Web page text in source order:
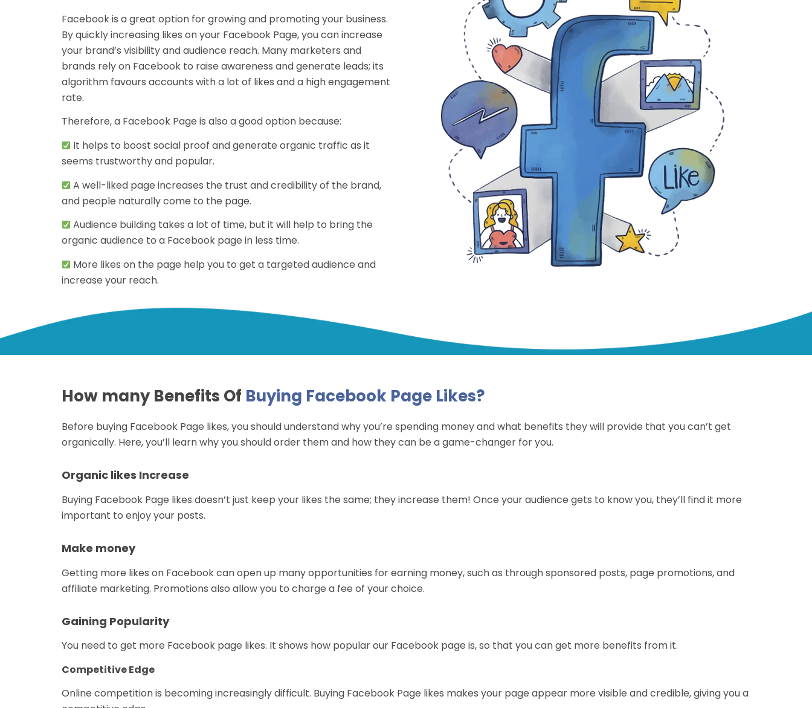
Facebook is a great option for growing and promoting your business.
By quickly increasing likes on your Facebook Page, you can increase
your brand’s visibility and audience reach. Many marketers and
brands rely on Facebook to raise awareness and generate leads; its
algorithm favours accounts with a lot of likes and a high engagement
rate.
Therefore, a Facebook Page is also a good option because:
It helps to boost social proof and generate organic traffic as it
seems trustworthy and popular.
A well-liked page increases the trust and credibility of the brand,
and people naturally come to the page.
Audience building takes a lot of time, but it will help to bring the
organic audience to a Facebook page in less time.
More likes on the page help you to get a targeted audience and
increase your reach.
How many Benefits Of Buying Facebook Page Likes?
Before buying Facebook Page likes, you should understand why you’re spending money and what benefits they will provide that you can’t get
organically. Here, you’ll learn why you should order them and how they can be a game-changer for you.
Organic likes Increase
Buying Facebook Page likes doesn’t just keep your likes the same; they increase them! Once your audience gets to know you, they’ll find it more
important to enjoy your posts.
Make money
Getting more likes on Facebook can open up many opportunities for earning money, such as through sponsored posts, page promotions, and
affiliate marketing. Promotions also allow you to charge a fee of your choice.
Gaining Popularity
You need to get more Facebook page likes. It shows how popular our Facebook page is, so that you can get more benefits from it.
Competitive Edge
Online competition is becoming increasingly difficult. Buying Facebook Page likes makes your page appear more visible and credible, giving you a